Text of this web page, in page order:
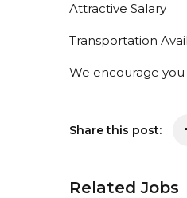
Attractive Salary
Transportation
We encourage
Share this post:
Related Jobs